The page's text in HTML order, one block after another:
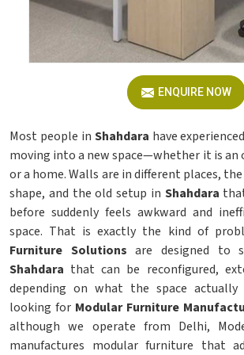
ENQUIRE NOW
Most people in Shahdara have
moving into a new space—whether it is an
or a home. Walls are in different places,
shape, and the old setup in Shahdara
before suddenly feels awkward and
space. That is exactly the kind of
Furniture Solutions are designed to
Shahdara that can be reconfigured,
depending on what the space actually
looking for Modular Furniture
although we operate from Delhi,
manufactures modular furniture that